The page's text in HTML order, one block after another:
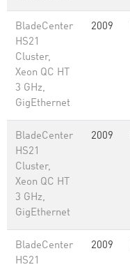
BladeCenter
HS21
Cluster,
Xeon QC HT
3 GHz,
GigEthernet
2009
BladeCenter
HS21
Cluster,
Xeon QC HT
3 GHz,
GigEthernet
2009
BladeCenter
HS21
2009